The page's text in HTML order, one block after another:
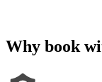
Why book